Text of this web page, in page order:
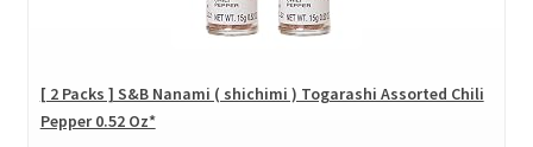
[ 2 Packs ] S&B Nanami ( shichimi ) Togarashi Assorted Chili
Pepper 0.52 Oz*